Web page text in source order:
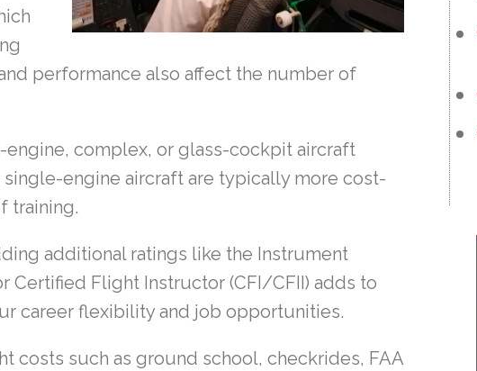
performance also affect the number of
engine, complex, or glass-cockpit aircraft
single-engine aircraft are typically more cost-
training.
additional ratings like the Instrument
Certified Flight Instructor (CFI/CFII) adds to
career flexibility and job opportunities.
costs such as ground school, checkrides, FAA